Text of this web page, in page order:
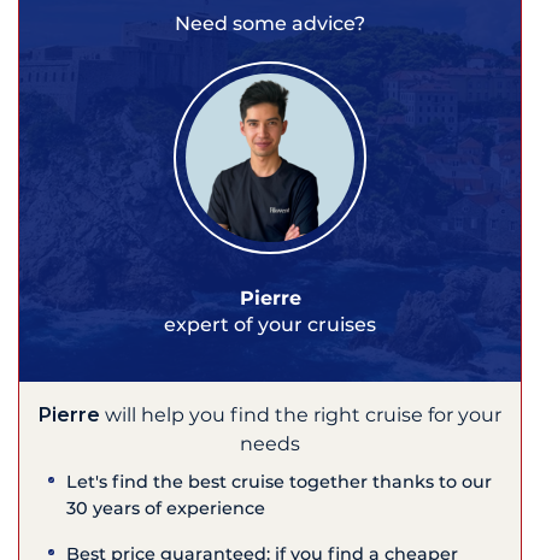
Need some advice?
Pierre
expert of your cruises
Pierre will help you find the right cruise for your
needs
Let's find the best cruise together thanks to our
30 years of experience
Best price guaranteed: if you find a cheaper